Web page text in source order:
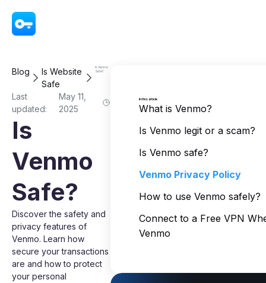
Blog
Is Website
Safe
Is Venmo
Safe?
Last
updated:
May 11,
2025
Is
Venmo
Safe?
Discover the safety and
privacy features of
Venmo. Learn how
secure your transactions
are and how to protect
your personal
In this article
What is Venmo?
Is Venmo legit or a scam?
Is Venmo safe?
Venmo Privacy Policy
How to use Venmo safely?
Connect to a Free VPN
Venmo